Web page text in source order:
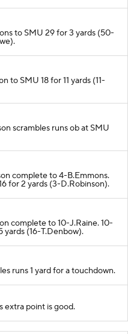
to SMU 29 for 3 yards (50-
to SMU 18 for 11 yards (11-
scrambles runs ob at SMU
complete to 4-B.Emmons.
for 2 yards (3-D.Robinson).
complete to 10-J.Raine. 10-
yards (16-T.Denbow).
runs 1 yard for a touchdown.
extra point is good.